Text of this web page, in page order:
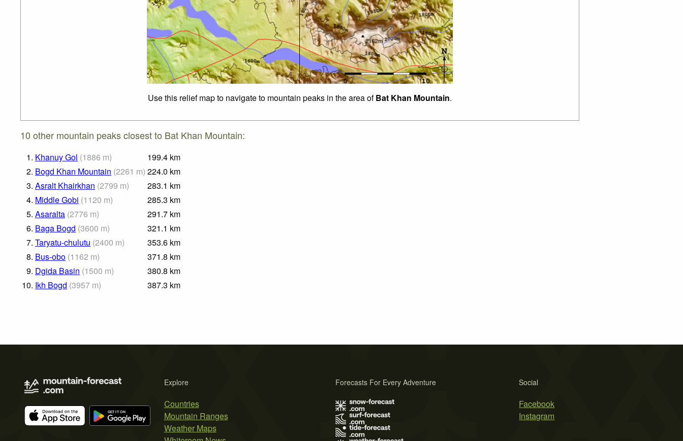
Use this relief map to navigate to mountain peaks in the area ofBat Khan Mountain.
10 other mountain peaks closest to Bat Khan Mountain:
1. Khanuy Gol (1886 m) 199.4 km
2. Bogd Khan Mountain (2261 m) 224.0 km
3. Asralt Khairkhan (2799 m) 283.1 km
4. Middle Gobi (1120 m) 285.3 km
5. Asaralta (2776 m) 291.7 km
6. Baga Bogd (3600 m) 321.1 km
7. Taryatu-chulutu (2400 m) 353.6 km
8. Bus-obo (1162 m) 371.8 km
9. Dgida Basin (1500 m) 380.8 km
10. Ikh Bogd (3957 m) 387.3 km
Explore
Countries
Mountain Ranges
Weather Maps
Social
Facebook
Instagram
Forecasts For Every Adventure